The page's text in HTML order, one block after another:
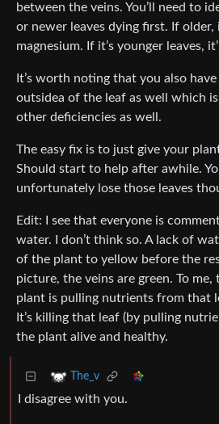
between the veins. You’ll need to
or newer leaves dying first. If older,
magnesium. If it’s younger leaves,
It’s worth noting that you also
outsidea of the leaf as well which
other deficiencies as well.
The easy fix is to just give your
Should start to help after awhile.
unfortunately lose those leaves
Edit: I see that everyone is
water. I don’t think so. A lack of
of the plant to yellow before the
picture, the veins are green. To
plant is pulling nutrients from that
It’s killing that leaf (by pulling
the plant alive and healthy.
The_v
I disagree with you.